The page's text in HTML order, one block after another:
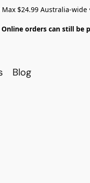
Max $24.99 Australia-
orders can still
Blog